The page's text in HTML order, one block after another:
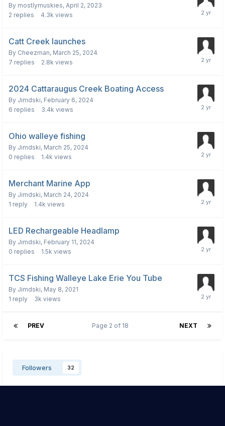
By mostlymuskies, April 2, 2023
2 replies 4.3k views
Catt Creek launches
By Cheezman, March 25, 2024
7 replies 2.8k views
2024 Cattaraugus Creek Boating Access
By Jimdski, February 6, 2024
6 replies 3.4k views
Ohio walleye fishing
By Jimdski, March 25, 2024
0 replies 1.4k views
Merchant Marine App
By Jimdski, March 24, 2024
1 reply 1.4k views
LED Rechargeable Headlamp
By Jimdski, February 11, 2024
0 replies 1.5k views
TCS Fishing Walleye Lake Erie You Tube
By Jimdski, May 8, 2021
1 reply 3k views
PREV NEXT
Page 2 of 18
Followers 32